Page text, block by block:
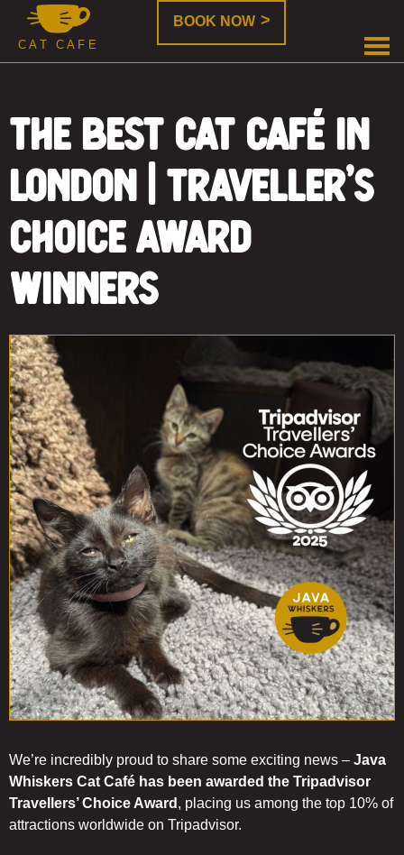
Java
Whiskers
Java
Whiskers
CAT CAFE
Java
Whiskers
form
of
cat
rehoming,
you
can
enjoy
a
of
coffee
while
you
get
to
know
our
cats.
BOOK NOW
The Best Cat Café in
London | Traveller’s
Choice Award
Winners
We’re incredibly proud to share some exciting news – Java
Whiskers Cat Café has been awarded the Tripadvisor
Travellers’ Choice Award , placing us among the top 10% of
attractions worldwide on Tripadvisor.